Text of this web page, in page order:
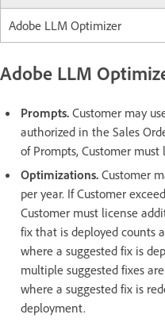
Adobe LLM Optimizer
Adobe LLM
Prompts. Customer may
authorized in the Sales
of Prompts, Customer
Optimizations. Customer
per year. If Customer
Customer must license
fix that is deployed counts
where a suggested fix is
multiple suggested fixes
where a suggested fix is
deployment.